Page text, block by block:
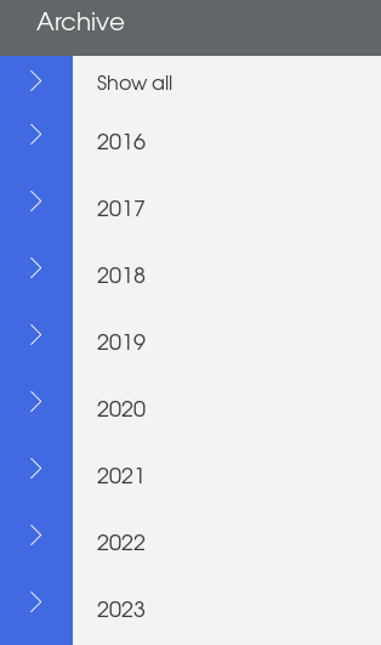
Archive
Show all
2016
2017
2018
2019
2020
2021
2022
2023